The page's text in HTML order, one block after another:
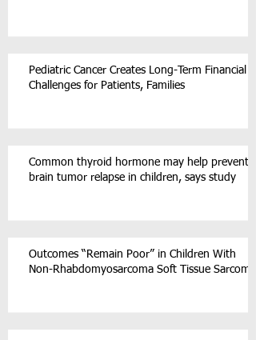
Pediatric Cancer Creates Long-Term Financial
Challenges for Patients, Families
Common thyroid hormone may help prevent
brain tumor relapse in children, says study
Outcomes “Remain Poor” in Children With
Non-Rhabdomyosarcoma Soft Tissue Sarcoma